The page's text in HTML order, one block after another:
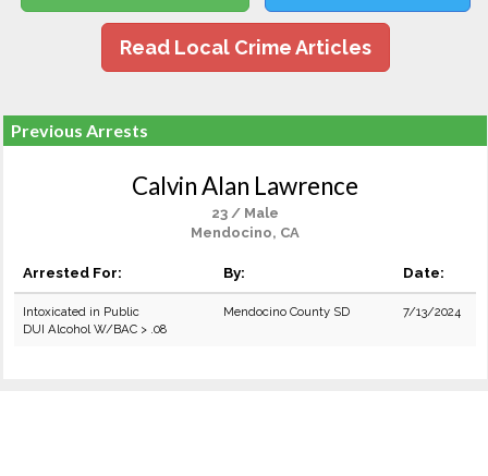
Read Local Crime Articles
Previous Arrests
Calvin Alan Lawrence
23 / Male
Mendocino, CA
Arrested For: By: Date:
Intoxicated in Public
DUI Alcohol W/BAC > .08
Mendocino County SD 7/13/2024